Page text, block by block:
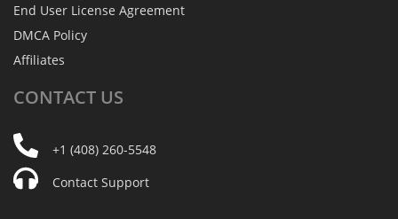
End User License Agreement
DMCA Policy
Affiliates
CONTACT US
+1 (408) 260-5548
Contact Support